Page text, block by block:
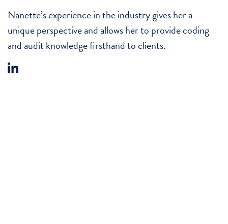
Nanette’s experience in the industry gives her a
unique perspective and allows her to provide coding
and audit knowledge firsthand to clients.